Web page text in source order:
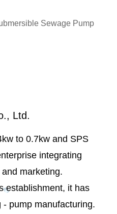
Sewage Pump
Ltd.
to 0.7kw and SPS
integrating
marketing.
establishment, it has
pump manufacturing.